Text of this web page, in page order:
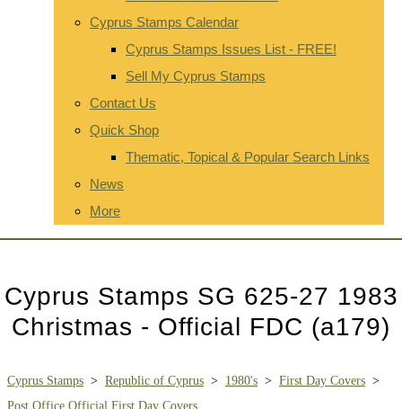
Cyprus Stamps Calendar
Cyprus Stamps Issues List - FREE!
Sell My Cyprus Stamps
Contact Us
Quick Shop
Thematic, Topical & Popular Search Links
News
More
Cyprus Stamps SG 625-27 1983
Christmas - Official FDC (a179)
Cyprus Stamps > Republic of Cyprus > 1980's > First Day Covers >
Post Office Official First Day Covers